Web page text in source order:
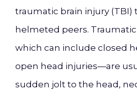
traumatic brain injury (TBI)
helmeted peers.
which can include closed
open head injuries—are
sudden jolt to the head,